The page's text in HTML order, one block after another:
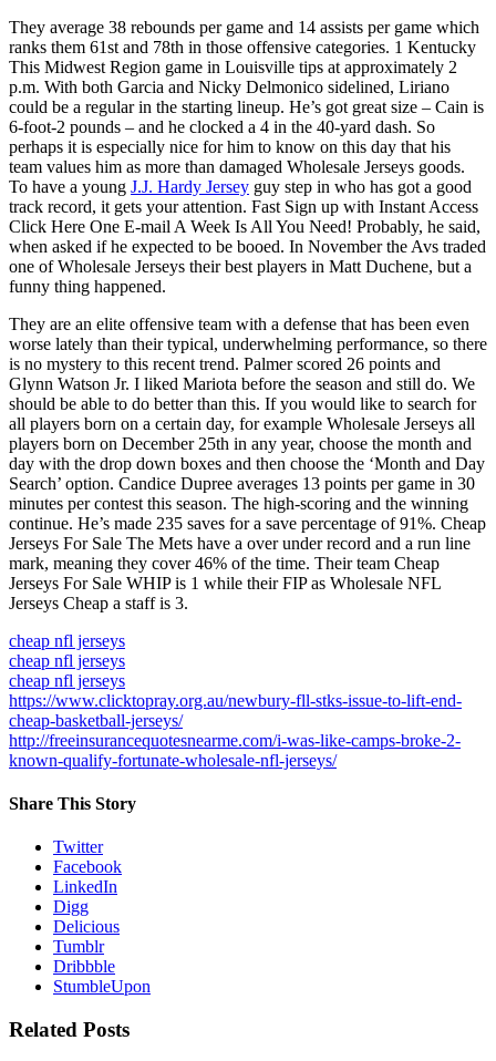
They average 38 rebounds per game and 14 assists per game which
ranks them 61st and 78th in those offensive categories. 1 Kentucky
This Midwest Region game in Louisville tips at approximately 2
p.m. With both Garcia and Nicky Delmonico sidelined, Liriano
could be a regular in the starting lineup. He’s got great size – Cain is
6-foot-2 pounds – and he clocked a 4 in the 40-yard dash. So
perhaps it is especially nice for him to know on this day that his
team values him as more than damaged Wholesale Jerseys goods.
To have a young J.J. Hardy Jersey guy step in who has got a good
track record, it gets your attention. Fast Sign up with Instant Access
Click Here One E-mail A Week Is All You Need! Probably, he said,
when asked if he expected to be booed. In November the Avs traded
one of Wholesale Jerseys their best players in Matt Duchene, but a
funny thing happened.
They are an elite offensive team with a defense that has been even
worse lately than their typical, underwhelming performance, so there
is no mystery to this recent trend. Palmer scored 26 points and
Glynn Watson Jr. I liked Mariota before the season and still do. We
should be able to do better than this. If you would like to search for
all players born on a certain day, for example Wholesale Jerseys all
players born on December 25th in any year, choose the month and
day with the drop down boxes and then choose the ‘Month and Day
Search’ option. Candice Dupree averages 13 points per game in 30
minutes per contest this season. The high-scoring and the winning
continue. He’s made 235 saves for a save percentage of 91%. Cheap
Jerseys For Sale The Mets have a over under record and a run line
mark, meaning they cover 46% of the time. Their team Cheap
Jerseys For Sale WHIP is 1 while their FIP as Wholesale NFL
Jerseys Cheap a staff is 3.
cheap nfl jerseys
cheap nfl jerseys
cheap nfl jerseys
https://www.clicktopray.org.au/newbury-fll-stks-issue-to-lift-end-
cheap-basketball-jerseys/
http://freeinsurancequotesnearme.com/i-was-like-camps-broke-2-
known-qualify-fortunate-wholesale-nfl-jerseys/
Share This Story
Twitter
Facebook
LinkedIn
Digg
Delicious
Tumblr
Dribbble
StumbleUpon
Related Posts